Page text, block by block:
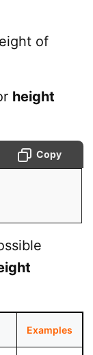
of
height
Copy
Examples